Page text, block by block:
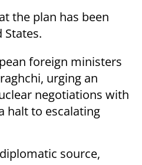
the plan has been
foreign ministers
urging an
negotiations with
halt to escalating
source,